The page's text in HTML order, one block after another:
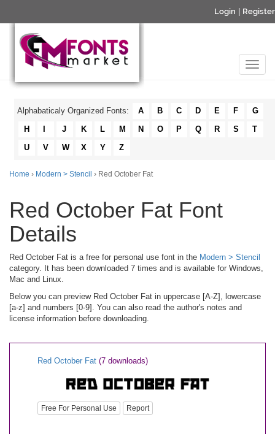
Login Register
Alphabaticaly Organized Fonts: A B C D E F
G
H
J K L M N O P Q R S
T
U
V W X Y Z
Home › Modern > Stencil › Red October Fat
Red October Fat Font
Details
Red October Fat is a free for personal use font in the Modern > Stencil
category. It has been downloaded 7 times and is available for Windows,
Mac and Linux.
Below you can preview Red October Fat in uppercase [A-Z], lowercase
[a-z] and numbers [0-9]. You can also read the author's notes and
license information before downloading.
Red October Fat (7 downloads)
Free For Personal Use Report